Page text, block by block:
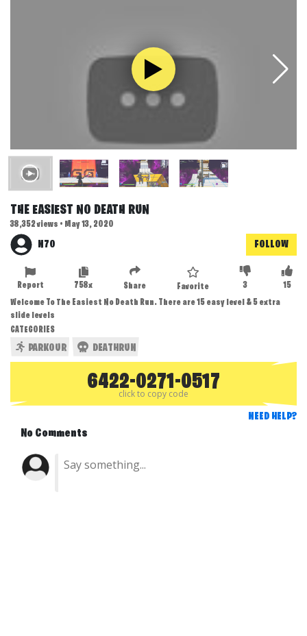
THE EASIEST NO DEATH RUN
38,352 views • May 13, 2020
N70 FOLLOW
15
3
Favorite
Share
758x
Report
Welcome To The Easiest No Death Run. There are 15 easy level & 5 extra
slide levels
CATEGORIES
PARKOUR DEATHRUN
6422-0271-0517
click to copy code
NEED HELP?
No Comments